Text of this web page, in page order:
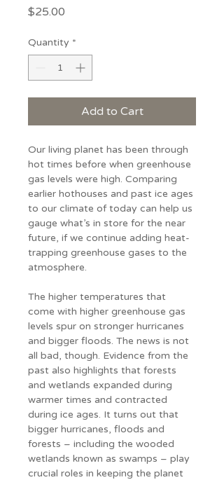
$25.00
Quantity *
Add to Cart
Our living planet has been through
hot times before when greenhouse
gas levels were high. Comparing
earlier hothouses and past ice ages
to our climate of today can help us
gauge what’s in store for the near
future, if we continue adding heat-
trapping greenhouse gases to the
atmosphere.
The higher temperatures that
come with higher greenhouse gas
levels spur on stronger hurricanes
and bigger floods. The news is not
all bad, though. Evidence from the
past also highlights that forests
and wetlands expanded during
warmer times and contracted
during ice ages. It turns out that
bigger hurricanes, floods and
forests – including the wooded
wetlands known as swamps – play
crucial roles in keeping the planet